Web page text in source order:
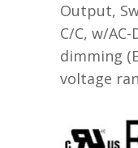
Output,
C/C, w/
dimming
voltage